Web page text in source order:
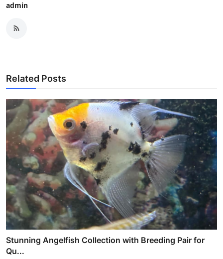
admin
Related Posts
Stunning Angelfish Collection with Breeding Pair for
Qu...